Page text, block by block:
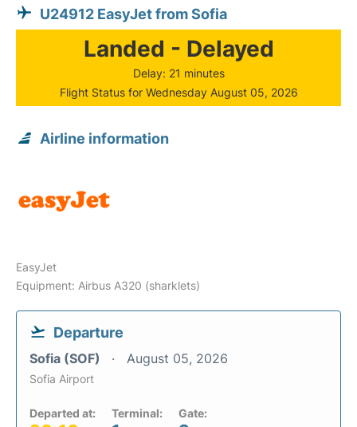
U24912 EasyJet from Sofia
Landed - Delayed
Delay: 21 minutes
Flight Status for Wednesday August 05, 2026
Airline information
EasyJet
Equipment: Airbus A320 (sharklets)
Departure
Sofia (SOF) August 05, 2026
Sofia Airport
Departed at: Terminal: Gate: